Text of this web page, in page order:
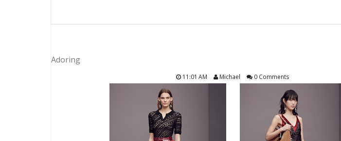
Adoring
11:01 AM Michael 0 Comments